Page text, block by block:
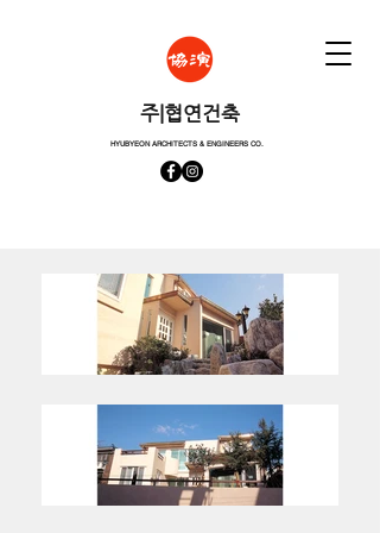
​주|협연건축
HYUBYEON ARCHITECTS & ENGINEERS CO.